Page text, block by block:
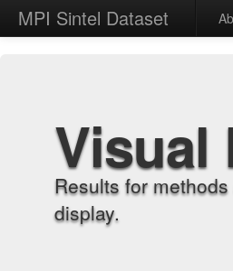
MPI Sintel Dataset
Visual
Results for
display.